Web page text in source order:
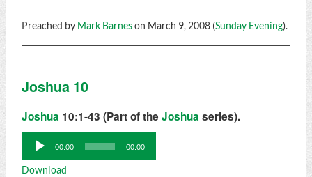
Preached by Mark Barneson March 9, 2008 (Sunday Evening).
Joshua 10
Joshua 10:1-43 (Part of the Joshua series).
Audio
Player
00:00 00:00
Download